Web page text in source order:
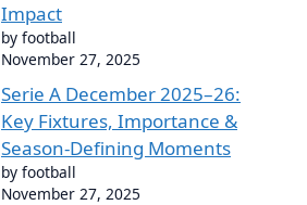
Impact
by football
November 27, 2025
Serie A December 2025–26:
Key Fixtures, Importance &
Season-Defining Moments
by football
November 27, 2025